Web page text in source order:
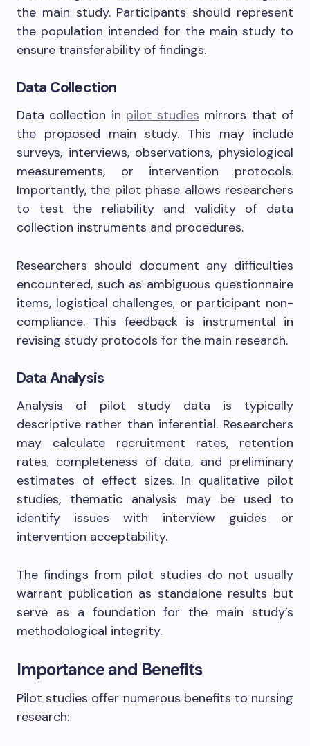
the main study. Participants should represent
the population intended for the main study to
ensure transferability of findings.
Data Collection
Data collection in pilot studies mirrors that of
the proposed main study. This may include
surveys, interviews, observations, physiological
measurements, or intervention protocols.
Importantly, the pilot phase allows researchers
to test the reliability and validity of data
collection instruments and procedures.
Researchers should document any difficulties
encountered, such as ambiguous questionnaire
items, logistical challenges, or participant non-
compliance. This feedback is instrumental in
revising study protocols for the main research.
Data Analysis
Analysis of pilot study data is typically
descriptive rather than inferential. Researchers
may calculate recruitment rates, retention
rates, completeness of data, and preliminary
estimates of effect sizes. In qualitative pilot
studies, thematic analysis may be used to
identify issues with interview guides or
intervention acceptability.
The findings from pilot studies do not usually
warrant publication as standalone results but
serve as a foundation for the main study’s
methodological integrity.
Importance and Benefits
Pilot studies offer numerous benefits to nursing
research: